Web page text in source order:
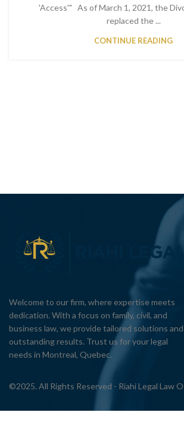
'Access'" As of March 1, 2021, the
replaced the ...
CONTINUE READING
Welcome to our firm, where expertise meets
dedication. With a focus on family, civil, and
business law, we provide tailored solutions and
outstanding results. Trust us for your legal
needs in Montreal, Quebec.
©2025. All Rights Reserved - Riahi Legal Law